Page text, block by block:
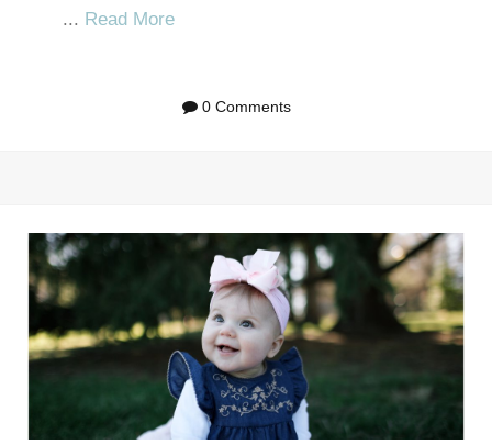
... Read More
0 Comments